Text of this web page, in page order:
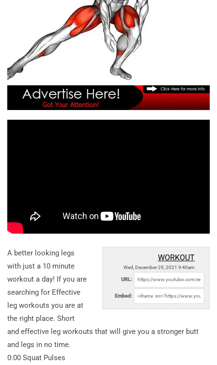
WORKOUT
Wed, December 29, 2021 9:40am
URL:
Embed:
A better looking legs
with just a 10 minute
workout a day! If you are
searching for Effective
leg workouts you are at
the right place. Short
and effective leg workouts that will give you a stronger butt
and legs in no time.
0:00 Squat Pulses